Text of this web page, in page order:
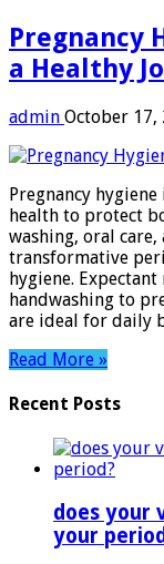
Pregnancy
a Healthy
admin October 17,
Pregnancy
health to protect
washing, oral care,
transformative
hygiene.
handwashing to
are ideal for daily
Read More »
Recent Posts
does your
your